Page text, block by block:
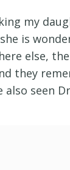
my
is
else,
they
also seen